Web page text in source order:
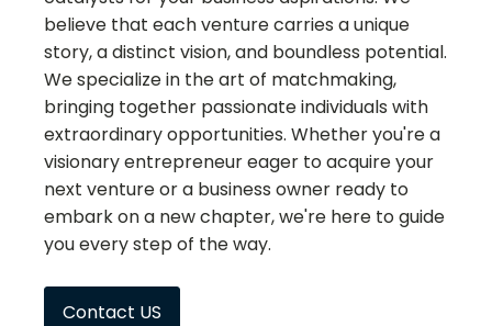
believe that each venture carries a unique
story, a distinct vision, and boundless potential.
We specialize in the art of matchmaking,
bringing together passionate individuals with
extraordinary opportunities. Whether you're a
visionary entrepreneur eager to acquire your
next venture or a business owner ready to
embark on a new chapter, we're here to guide
you every step of the way.
Contact US